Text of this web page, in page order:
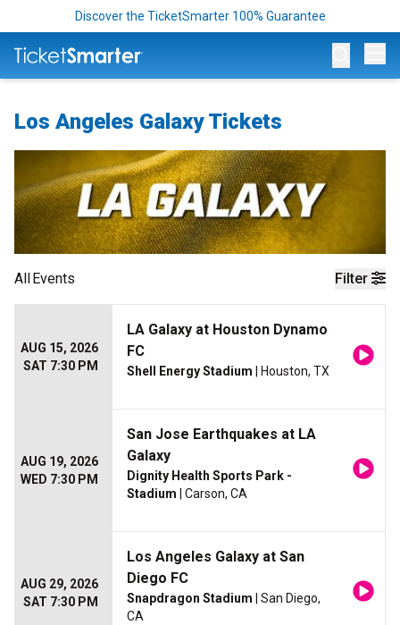
Discover the TicketSmarter 100% Guarantee
Los Angeles Galaxy Tickets
Filter
AllEvents
AUG 15, 2026
SAT 7:30 PM
LA Galaxy at Houston Dynamo
FC
Shell Energy Stadium | Houston, TX
AUG 19, 2026
WED 7:30 PM
San Jose Earthquakes at LA
Galaxy
Dignity Health Sports Park -
Stadium | Carson, CA
AUG 29, 2026
SAT 7:30 PM
Los Angeles Galaxy at San
Diego FC
Snapdragon Stadium | San Diego,
CA